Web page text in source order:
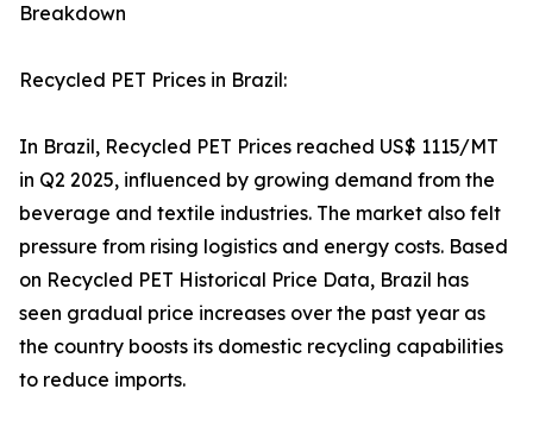
Breakdown
Recycled PET Prices in Brazil:
In Brazil, Recycled PET Prices reached US$ 1115/MT
in Q2 2025, influenced by growing demand from the
beverage and textile industries. The market also felt
pressure from rising logistics and energy costs. Based
on Recycled PET Historical Price Data, Brazil has
seen gradual price increases over the past year as
the country boosts its domestic recycling capabilities
to reduce imports.